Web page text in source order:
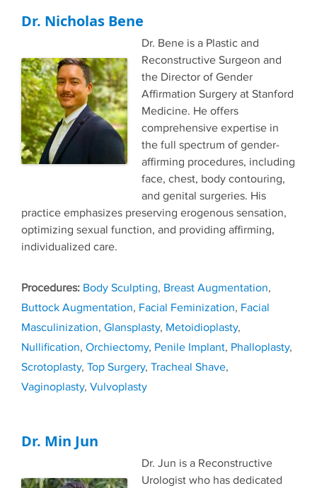
Dr. Nicholas Bene
Dr. Bene is a Plastic and
Reconstructive Surgeon and
the Director of Gender
Affirmation Surgery at Stanford
Medicine. He offers
comprehensive expertise in
the full spectrum of gender-
affirming procedures, including
face, chest, body contouring,
and genital surgeries. His
practice emphasizes preserving erogenous sensation,
optimizing sexual function, and providing affirming,
individualized care.
Tags
Body Sculpting, Breast Augmentation,
Buttock Augmentation, Facial Feminization, Facial
Masculinization, Glansplasty, Metoidioplasty,
Nullification, Orchiectomy, Penile Implant, Phalloplasty,
Scrotoplasty, Top Surgery, Tracheal Shave,
Vaginoplasty, Vulvoplasty
Dr. Min Jun
Dr. Jun is a Reconstructive
Urologist who has dedicated